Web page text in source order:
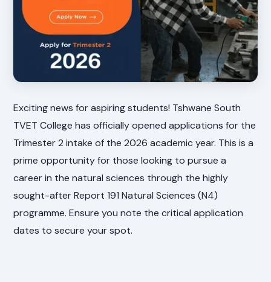
Exciting news for aspiring students! Tshwane South
TVET College has officially opened applications for the
Trimester 2 intake of the 2026 academic year. This is a
prime opportunity for those looking to pursue a
career in the natural sciences through the highly
sought-after Report 191 Natural Sciences (N4)
programme. Ensure you note the critical application
dates to secure your spot.